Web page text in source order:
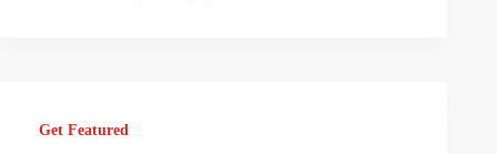
Get Featured